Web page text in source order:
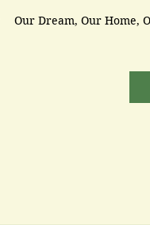
Our Dream, Our Home,